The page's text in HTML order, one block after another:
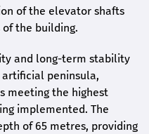
of the elevator shafts
the building.
and long-term stability
peninsula,
meeting the highest
implemented. The
of 65 metres, providing